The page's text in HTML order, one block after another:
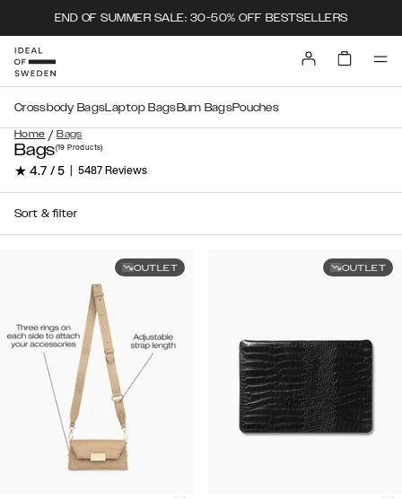
END OF SUMMER SALE: 30-50% OFF BESTSELLERS
Home / Bags
Crossbody BagsLaptop BagsBum BagsPouches
Bags(19Products)
★ 4.7 / 5 | 5487 Reviews
Sort & filter
OUTLET OUTLET